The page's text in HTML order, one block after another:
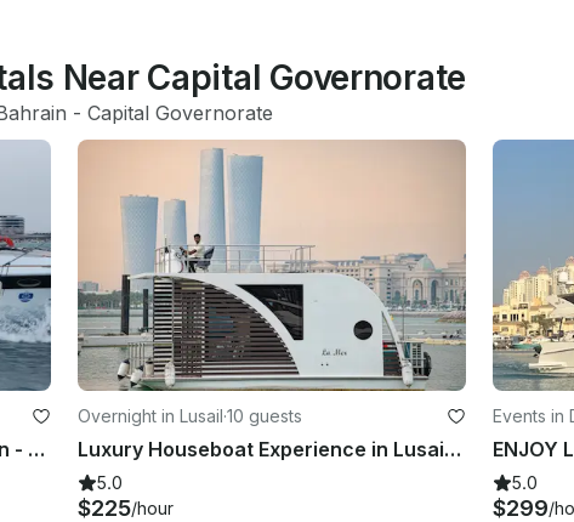
Near Capital Governorate
- Capital Governorate
Luxury VIP Yacht Charter in Bahrain - Spacious Vessel for 10 Guests
Overnight in Lusail·10 guests
Luxury Houseboat Experience in Lusail, Doha, Qatar
5.0
$225/hour
Events in
5.0
$299/